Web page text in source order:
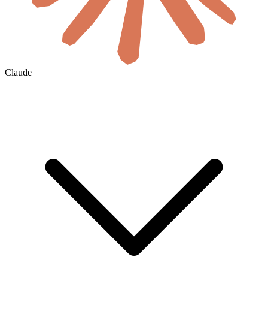
Claude